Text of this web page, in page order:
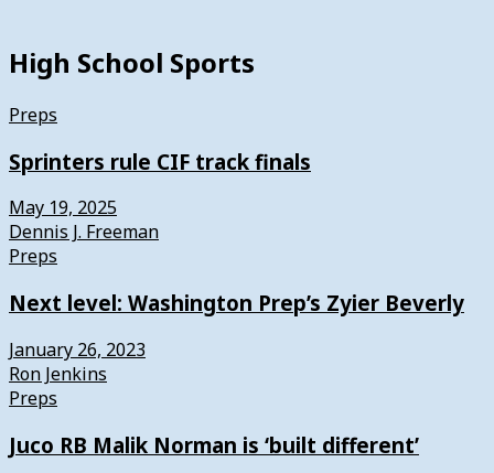
High School Sports
Preps
Sprinters rule CIF track finals
May 19, 2025
Dennis J. Freeman
Preps
Next level: Washington Prep’s Zyier Beverly
January 26, 2023
Ron Jenkins
Preps
Juco RB Malik Norman is ‘built different’